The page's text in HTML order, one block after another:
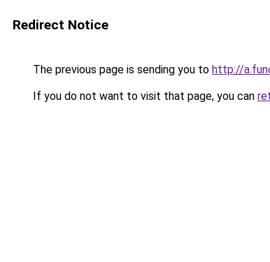
Redirect Notice
The previous page is sending you to http://
If you do not want to visit that page, you can